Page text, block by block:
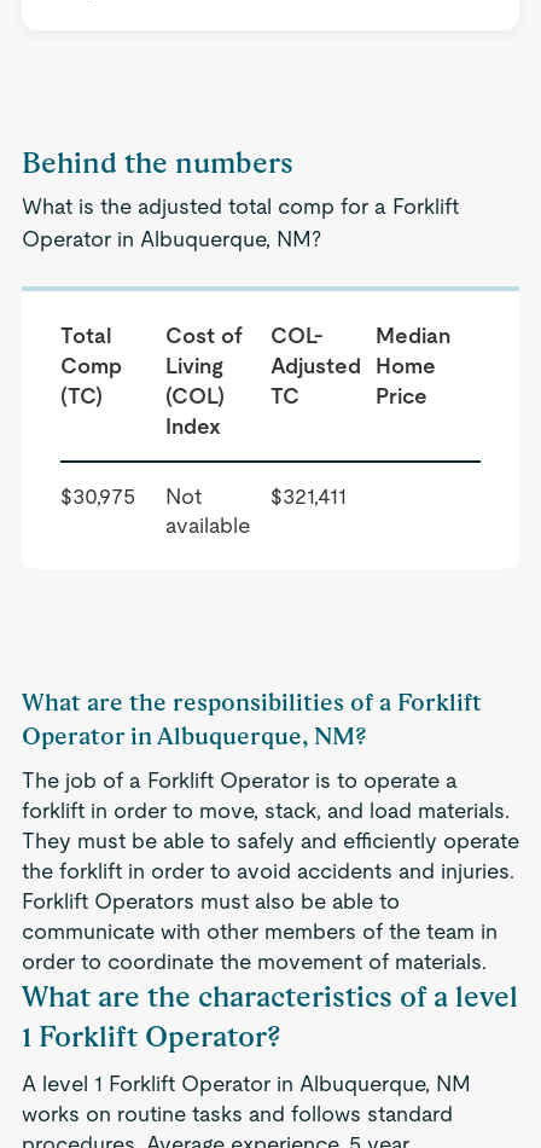
Behind the numbers
What is the adjusted total comp for a Forklift
Operator in Albuquerque, NM?
Total
Comp
(TC)
Cost of
Living
(COL)
Index
COL-
Adjusted
TC
Median
Home
Price
$30,975
Not
available
$321,411
What are the responsibilities of a Forklift
Operator in Albuquerque, NM?
The job of a Forklift Operator is to operate a
forklift in order to move, stack, and load materials.
They must be able to safely and efficiently operate
the forklift in order to avoid accidents and injuries.
Forklift Operators must also be able to
communicate with other members of the team in
order to coordinate the movement of materials.
What are the characteristics of a level
1 Forklift Operator?
A level 1 Forklift Operator in Albuquerque, NM
works on routine tasks and follows standard